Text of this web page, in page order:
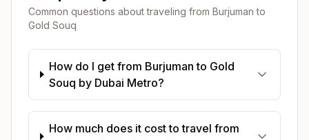
Common questions about traveling from Burjuman to
Gold Souq
How do I get from Burjuman to Gold
Souq by Dubai Metro?
How much does it cost to travel from